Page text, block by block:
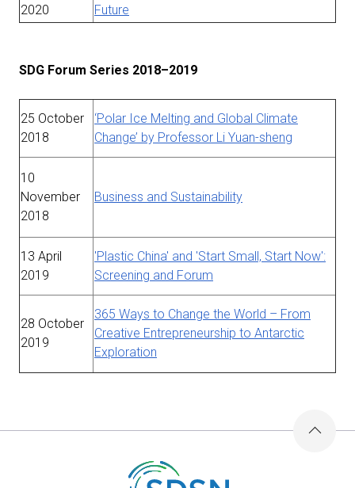
2020
Future
SDG Forum Series 2018–2019
25 October
2018
‘Polar Ice Melting and Global Climate
Change’ by Professor Li Yuan-sheng
10
November
2018
Business and Sustainability
13 April
2019
'Plastic China' and 'Start Small, Start Now':
Screening and Forum
28 October
2019
365 Ways to Change the World – From
Creative Entrepreneurship to Antarctic
Exploration